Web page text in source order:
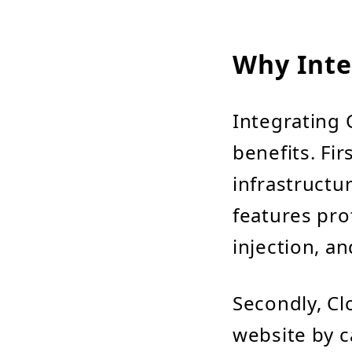
Why
Integrating
benefits.
features
injection,
Secondly,
website by